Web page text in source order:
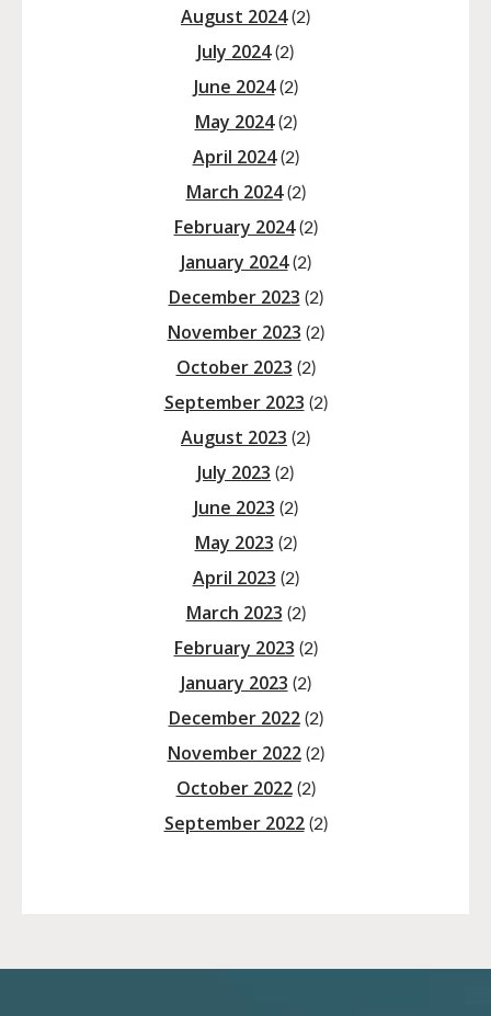
August 2024(2)
July 2024(2)
June 2024(2)
May 2024(2)
April 2024(2)
March 2024(2)
February 2024(2)
January 2024(2)
December 2023 (2)
November 2023 (2)
October 2023 (2)
September 2023 (2)
August 2023 (2)
July 2023 (2)
June 2023 (2)
May 2023 (2)
April 2023 (2)
March 2023 (2)
February 2023 (2)
January 2023 (2)
December 2022(2)
November 2022(2)
October 2022(2)
September 2022(2)